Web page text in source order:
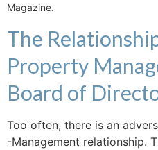
Magazine.
The
Property
Board of
Too often, there is an
-Management relationship.